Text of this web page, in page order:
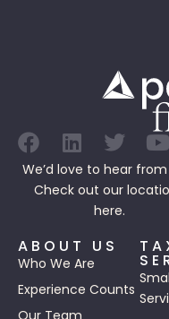
We’d love to hear
Check out our
here.
ABOUT US
Who We Are
Experience Counts